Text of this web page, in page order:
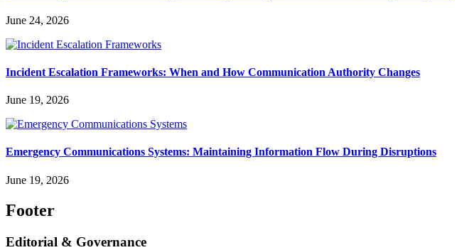
June 24, 2026
Incident Escalation Frameworks: When and How Communication Authority Changes
June 19, 2026
Emergency Communications Systems: Maintaining Information Flow During Disruptions
June 19, 2026
Footer
Editorial & Governance